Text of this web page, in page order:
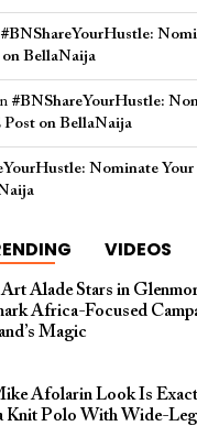
#BNShareYourHustle:
BellaNaija
#BNShareYourHustle:
Post on BellaNaija
Nominate
VIDEOS
Alade Stars in
Africa-Focused
Magic
Afolarin Look Is
Knit Polo With Wide-